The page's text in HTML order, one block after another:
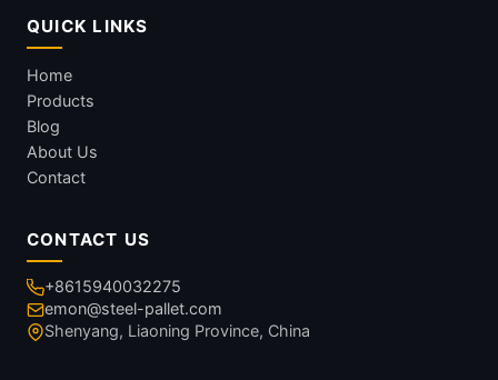
QUICK LINKS
Home
Products
Blog
About Us
Contact
CONTACT US
+8615940032275
emon@steel-pallet.com
Shenyang, Liaoning Province, China